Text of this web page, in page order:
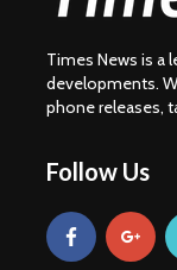
Times News is a
developments.
phone releases,
Follow Us